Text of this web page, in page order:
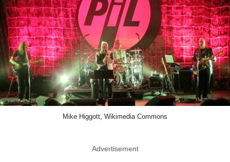
Mike Higgott, Wikimedia Commons
Advertisement